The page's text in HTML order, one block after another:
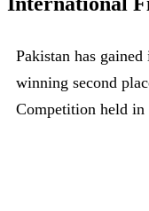
Pakistan has
winning second
Competition held in